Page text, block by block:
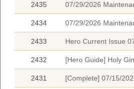
2435 07/29/2026
2434 07/29/2026
2433 Hero Current Issue
2432 [Hero Guide] Holy
2431 [Complete] 07/15/